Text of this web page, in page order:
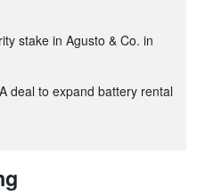
stake in Agusto & Co. in
deal to expand battery rental